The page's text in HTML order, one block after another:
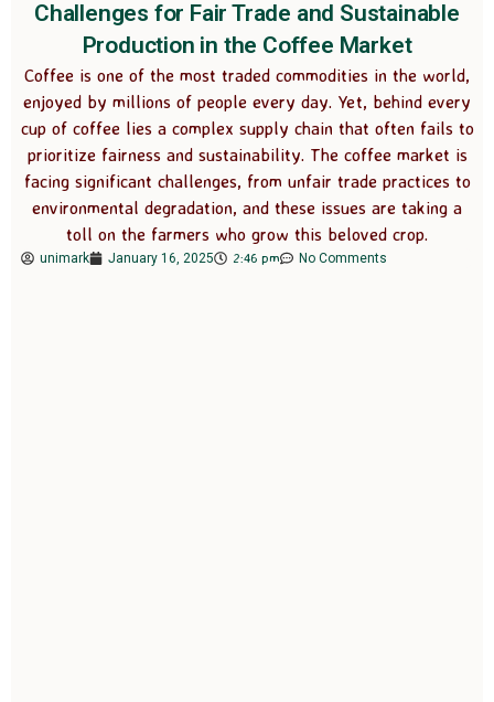
Challenges for Fair Trade and Sustainable
Production in the Coffee Market
Coffee is one of the most traded commodities in the world,
enjoyed by millions of people every day. Yet, behind every
cup of coffee lies a complex supply chain that often fails to
prioritize fairness and sustainability. The coffee market is
facing significant challenges, from unfair trade practices to
environmental degradation, and these issues are taking a
toll on the farmers who grow this beloved crop.
unimark January 16, 2025 2:46 pm No Comments